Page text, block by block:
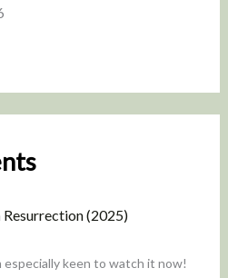
Resurrection (2025)
especially keen to watch it now!